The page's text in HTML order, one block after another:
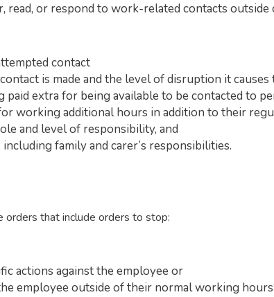
read, or respond to work-related contacts
contact
is made and the level of disruption it
paid extra for being available to be contacted to
working additional hours in addition to their
and level of responsibility, and
family and carer’s responsibilities.
orders that include orders to stop:
actions against the employee or
employee outside of their normal working